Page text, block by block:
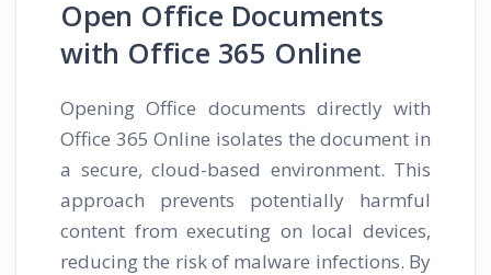
Open Office Documents
with Office 365 Online
Opening Office documents directly with
Office 365 Online isolates the document in
a secure, cloud-based environment. This
approach prevents potentially harmful
content from executing on local devices,
reducing the risk of malware infections. By